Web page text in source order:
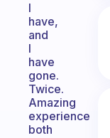
I
have,
and
I
have
gone.
Twice.
Amazing
experience
both